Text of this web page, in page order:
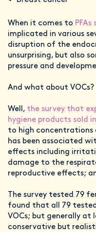
When it comes to
implicated in various
disruption of the
unsurprising, but also
pressure and
And what about VOCs?
Well, the survey that
hygiene products sold
to high concentrations
has been associated
effects including
damage to the
reproductive effects;
The survey tested 79
found that all 79
VOCs; but generally at
conservative but